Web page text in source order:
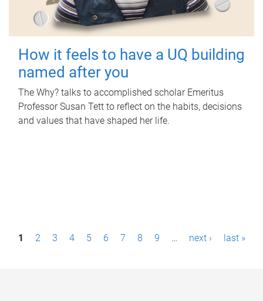
How it feels to have a UQ building
named after you
The Why? talks to accomplished scholar Emeritus
Professor Susan Tett to reflect on the habits, decisions
and values that have shaped her life.
P1 2 3 4 5 6 7 8 9 … next › last »